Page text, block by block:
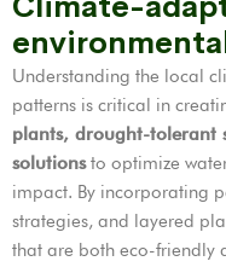
Understanding the local
patterns is critical in
plants, drought-tolerant
solutionsto optimize
impact. By incorporating
strategies, and layered
that are both eco-friendly